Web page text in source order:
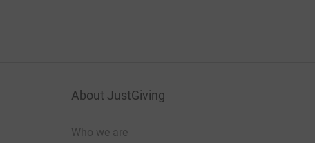
About JustGiving
Who we are